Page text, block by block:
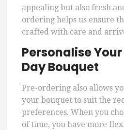
appealing but also fresh
ordering helps us ensure
crafted with care and
Personalise
Day Bouquet
Pre-ordering also allows
your bouquet to suit the
preferences. When you
of time, you have more